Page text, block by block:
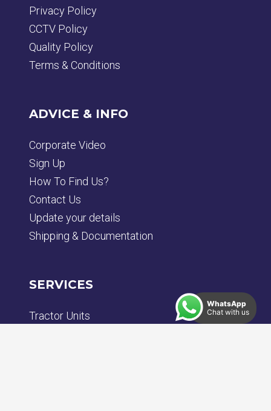
Privacy Policy
CCTV Policy
Quality Policy
Terms & Conditions
ADVICE & INFO
Corporate Video
Sign Up
How To Find Us?
Contact Us
Update your details
Shipping & Documentation
SERVICES
Tractor Units
WhatsApp
Chat with us